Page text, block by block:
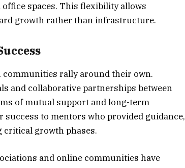
spaces. This flexibility allows
growth rather than infrastructure.
rally around their own.
and collaborative partnerships between
of mutual support and long-term
to mentors who provided guidance,
critical growth phases.
and online communities have